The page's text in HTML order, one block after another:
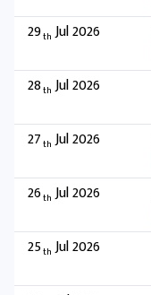
29th Jul 2026
28th Jul 2026
27th Jul 2026
26th Jul 2026
25th Jul 2026